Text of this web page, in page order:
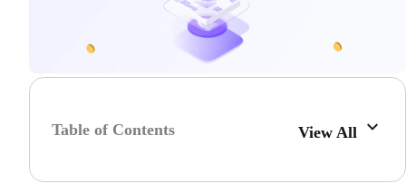
Table of Contents View All